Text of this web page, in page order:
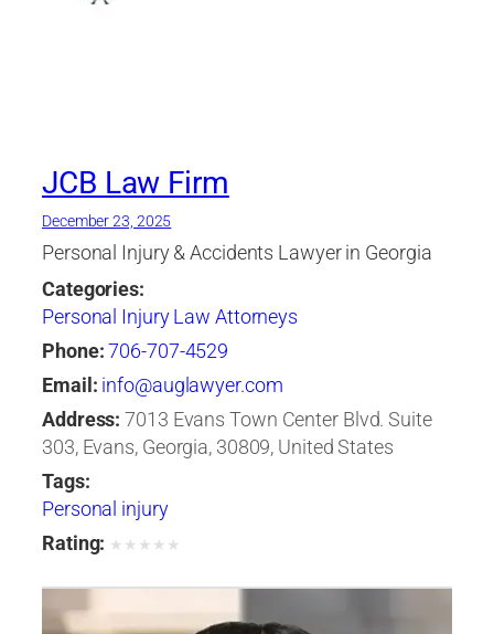
JCB Law Firm
December 23, 2025
Personal Injury & Accidents Lawyer in Georgia
Categories:
Personal Injury Law Attorneys
Phone:706-707-4529
Email: info@auglawyer.com
Address: 7013 Evans Town Center Blvd. Suite
303, Evans, Georgia, 30809, United States
Tags:
Personal injury
Rating: ★ ★ ★ ★ ★